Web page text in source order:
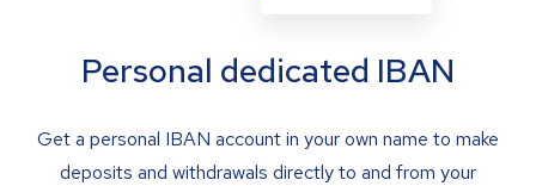
Personal dedicated IBAN
Get a personal IBAN account in your own name to make
deposits and withdrawals directly to and from your